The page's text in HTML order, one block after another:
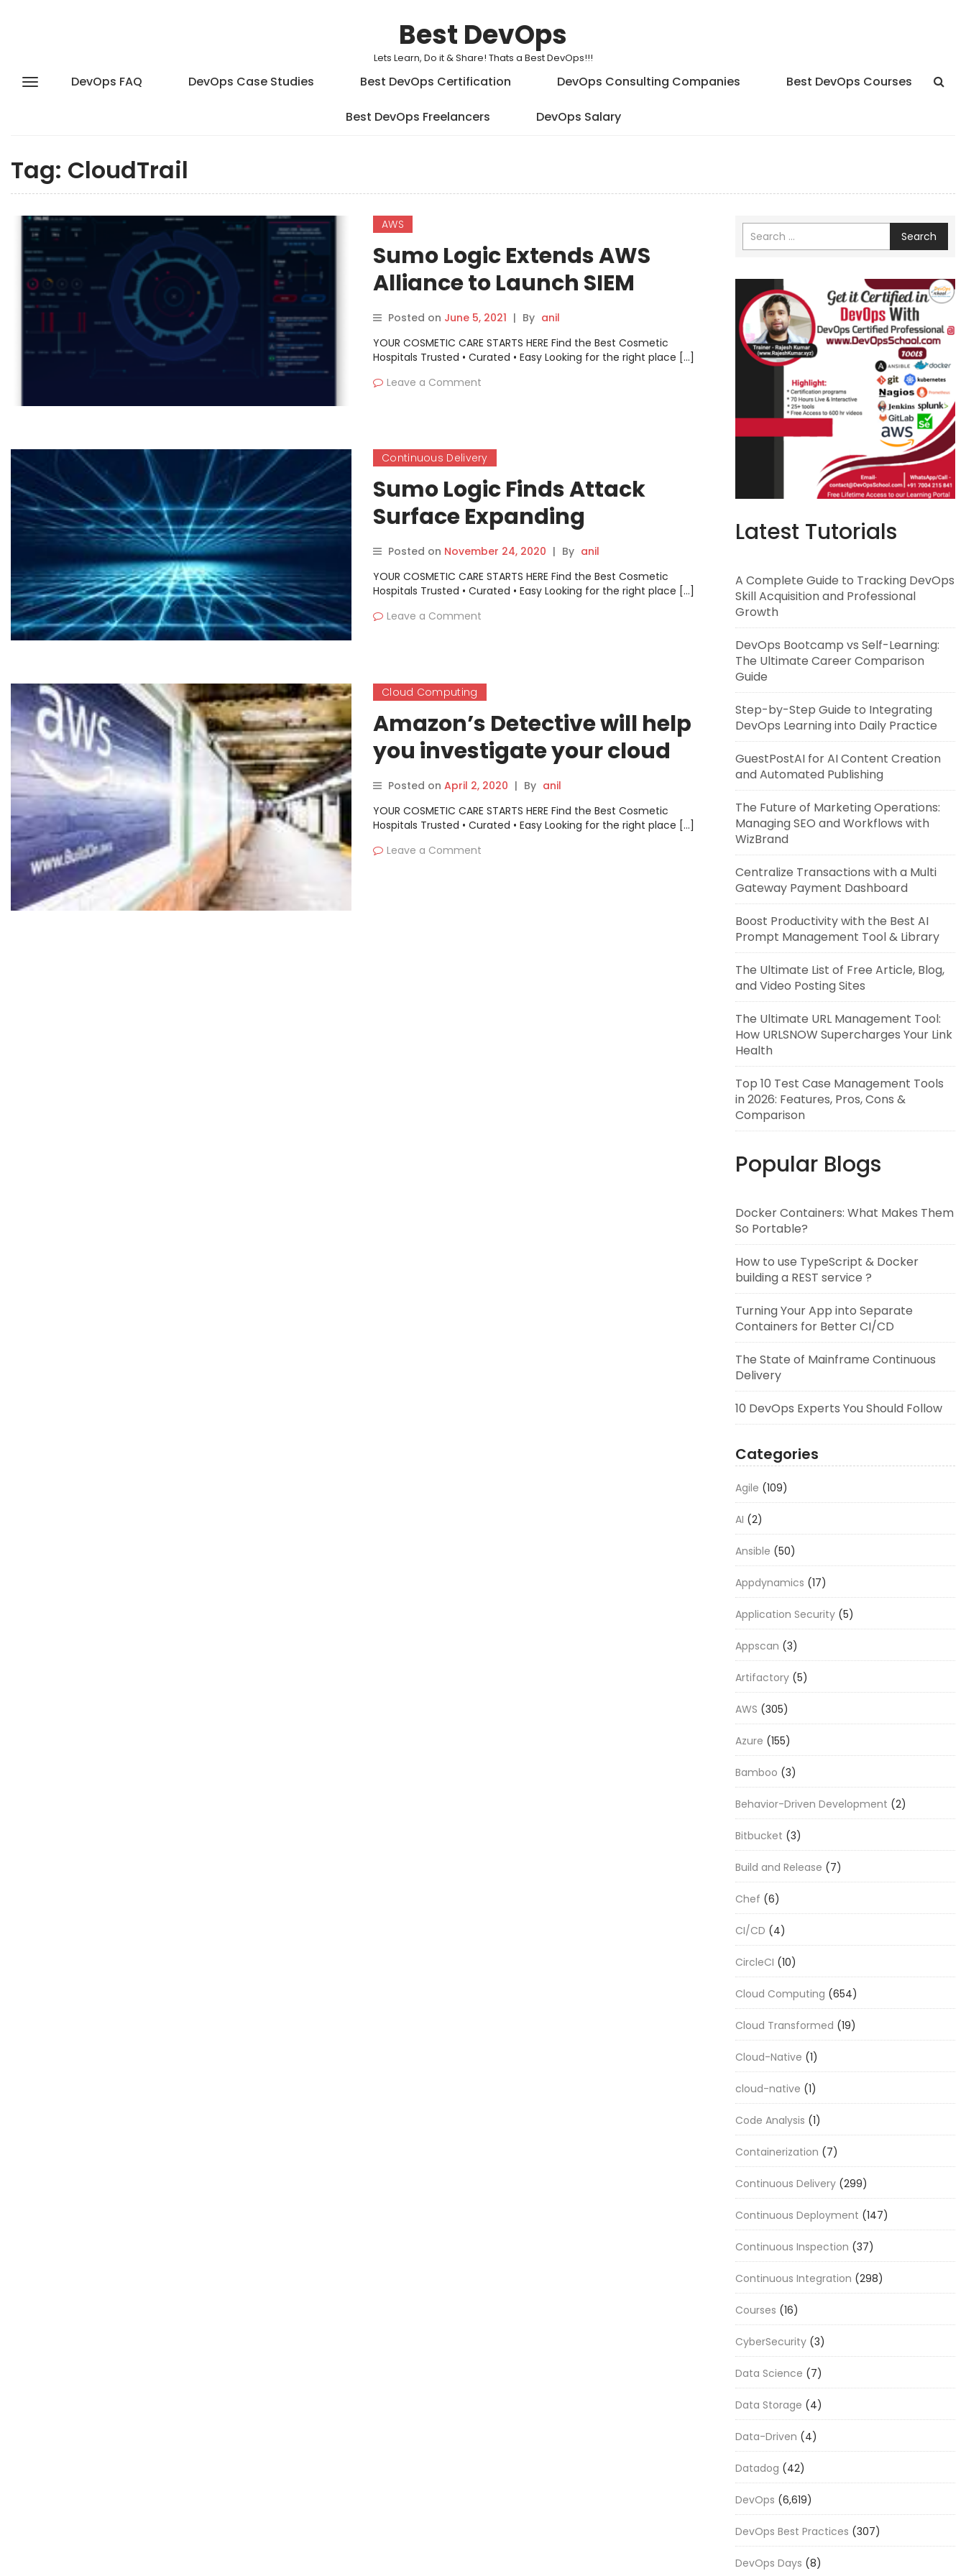
Best DevOps
Lets Learn, Do it & Share! Thats a Best DevOps!!!
DevOps FAQ DevOps Case Studies Best DevOps Certification DevOps Consulting Companies Best DevOps Courses
Best DevOps Freelancers DevOps Salary
Tag: CloudTrail
AWS
Sumo Logic Extends AWS
Alliance to Launch SIEM
Service
Posted on June 5, 2021 | By anil
YOUR COSMETIC CARE STARTS HERE Find the Best Cosmetic
Hospitals Trusted • Curated • Easy Looking for the right place […]
Leave a Comment
Continuous Delivery
Sumo Logic Finds Attack
Surface Expanding
Posted on November 24, 2020 | By anil
YOUR COSMETIC CARE STARTS HERE Find the Best Cosmetic
Hospitals Trusted • Curated • Easy Looking for the right place […]
Leave a Comment
Cloud Computing
Amazon’s Detective will help
you investigate your cloud
computing security mysteries
Posted on April 2, 2020 | By anil
YOUR COSMETIC CARE STARTS HERE Find the Best Cosmetic
Hospitals Trusted • Curated • Easy Looking for the right place […]
Leave a Comment
Search
Latest Tutorials
A Complete Guide to Tracking DevOps
Skill Acquisition and Professional
Growth
DevOps Bootcamp vs Self-Learning:
The Ultimate Career Comparison
Guide
Step-by-Step Guide to Integrating
DevOps Learning into Daily Practice
GuestPostAI for AI Content Creation
and Automated Publishing
The Future of Marketing Operations:
Managing SEO and Workflows with
WizBrand
Centralize Transactions with a Multi
Gateway Payment Dashboard
Boost Productivity with the Best AI
Prompt Management Tool & Library
The Ultimate List of Free Article, Blog,
and Video Posting Sites
The Ultimate URL Management Tool:
How URLSNOW Supercharges Your Link
Health
Top 10 Test Case Management Tools
in 2026: Features, Pros, Cons &
Comparison
Popular Blogs
Docker Containers: What Makes Them
So Portable?
How to use TypeScript & Docker
building a REST service ?
Turning Your App into Separate
Containers for Better CI/CD
The State of Mainframe Continuous
Delivery
10 DevOps Experts You Should Follow
Categories
Agile (109)
AI (2)
Ansible (50)
Appdynamics (17)
Application Security (5)
Appscan (3)
Artifactory (5)
AWS (305)
Azure (155)
Bamboo (3)
Behavior-Driven Development (2)
Bitbucket (3)
Build and Release (7)
Chef (6)
CI/CD (4)
CircleCI (10)
Cloud Computing (654)
Cloud Transformed (19)
Cloud-Native (1)
cloud-native (1)
Code Analysis (1)
Containerization (7)
Continuous Delivery (299)
Continuous Deployment (147)
Continuous Inspection (37)
Continuous Integration (298)
Courses (16)
CyberSecurity (3)
Data Science (7)
Data Storage (4)
Data-Driven (4)
Datadog (42)
DevOps (6,619)
DevOps Best Practices (307)
DevOps Days (8)